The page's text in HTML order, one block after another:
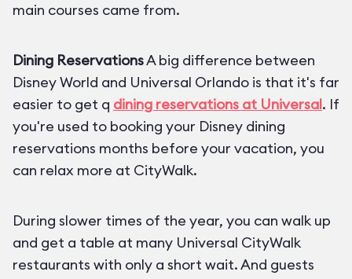
main courses came from.
Dining ReservationsA big difference between
Disney World and Universal Orlando is that it's far
easier to get q dining reservations at Universal. If
you're used to booking your Disney dining
reservations months before your vacation, you
can relax more at CityWalk.
During slower times of the year, you can walk up
and get a table at many Universal CityWalk
restaurants with only a short wait. And guests